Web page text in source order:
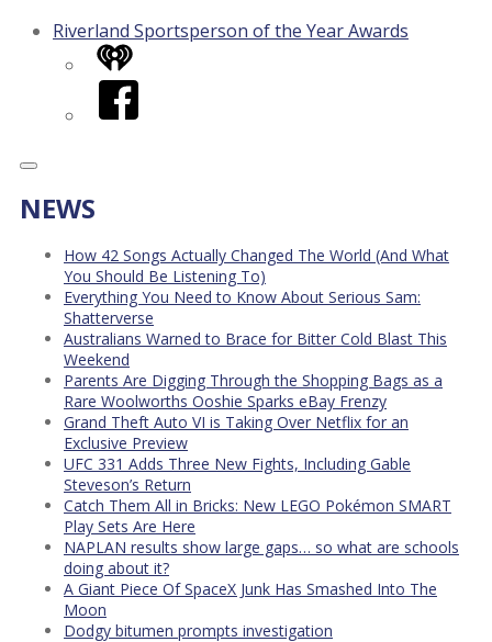
Riverland Sportsperson of the Year Awards
iHeart
Facebook
NEWS
How 42 Songs Actually Changed The World (And What
You Should Be Listening To)
Everything You Need to Know About Serious Sam:
Shatterverse
Australians Warned to Brace for Bitter Cold Blast This
Weekend
Parents Are Digging Through the Shopping Bags as a
Rare Woolworths Ooshie Sparks eBay Frenzy
Grand Theft Auto VI is Taking Over Netflix for an
Exclusive Preview
UFC 331 Adds Three New Fights, Including Gable
Steveson’s Return
Catch Them All in Bricks: New LEGO Pokémon SMART
Play Sets Are Here
NAPLAN results show large gaps… so what are schools
doing about it?
A Giant Piece Of SpaceX Junk Has Smashed Into The
Moon
Dodgy bitumen prompts investigation